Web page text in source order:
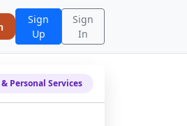
Sign
Up
Sign
In
Personal Services